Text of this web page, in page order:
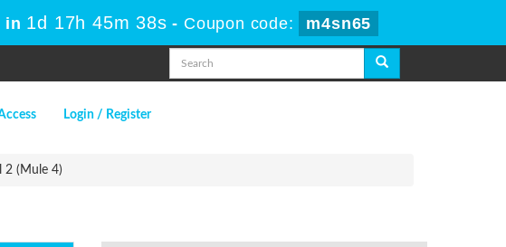
in 1d 17h 45m 37s - Coupon code: m4sn65
Login / Register
2 (Mule 4)